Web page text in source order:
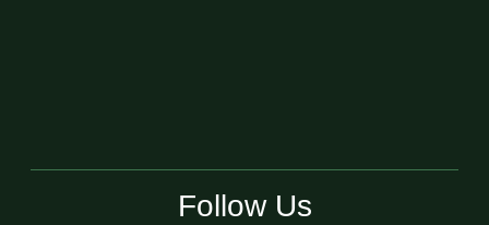
Follow Us